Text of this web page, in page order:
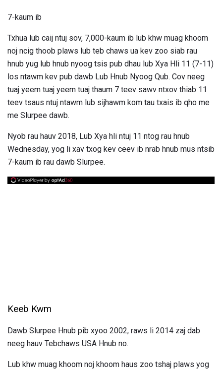
7-kaum ib
Txhua lub caij ntuj sov, 7,000-kaum ib lub khw muag khoom
noj ncig thoob plaws lub teb chaws ua kev zoo siab rau
hnub yug lub hnub nyoog tsis pub dhau lub Xya Hli 11 (7-11)
los ntawm kev pub dawb Lub Hnub Nyoog Qub. Cov neeg
tuaj yeem tuaj yeem tuaj thaum 7 teev sawv ntxov thiab 11
teev tsaus ntuj ntawm lub sijhawm kom tau txais ib qho me
me Slurpee dawb.
Nyob rau hauv 2018, Lub Xya hli ntuj 11 ntog rau hnub
Wednesday, yog li xav txog kev ceev ib nrab hnub mus ntsib
7-kaum ib rau dawb Slurpee.
Keeb Kwm
Dawb Slurpee Hnub pib xyoo 2002, raws li 2014 zaj dab
neeg hauv Tebchaws USA Hnub no.
Lub khw muag khoom noj khoom haus zoo tshaj plaws yog